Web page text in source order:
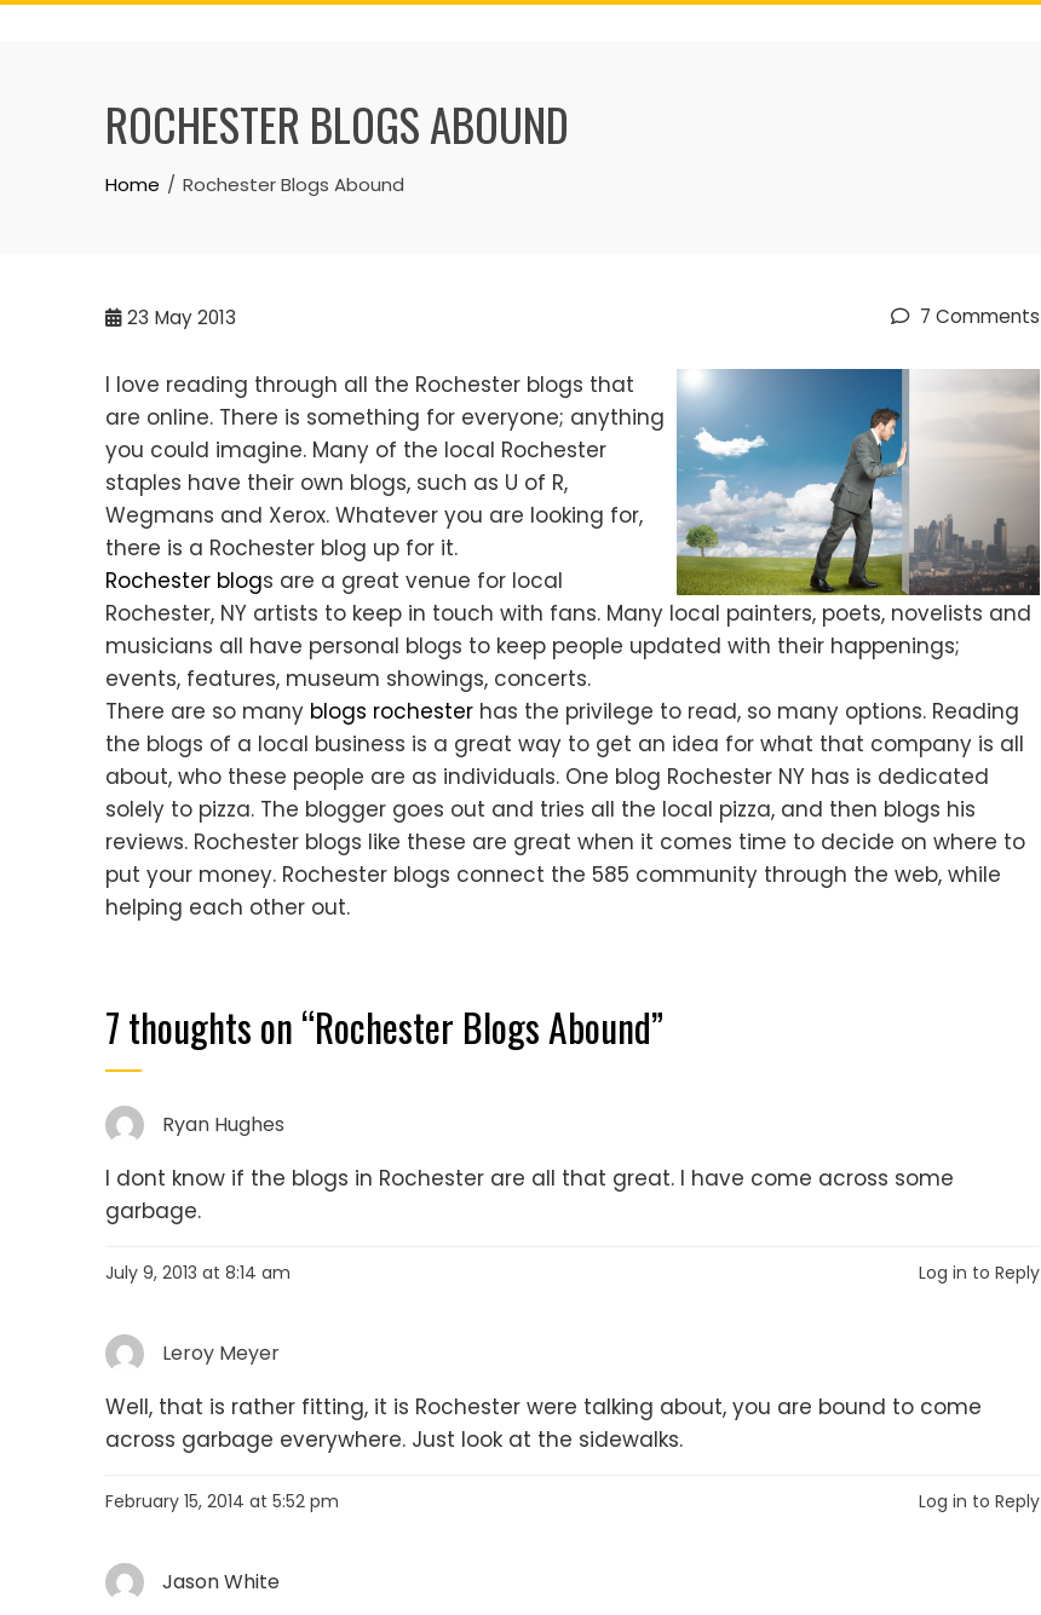
Skip
ROCHESTER BLOGS ABOUND
Home Rochester Blogs Abound
23 May 2013 7 Comments
I love reading through all the Rochester blogs that
are online. There is something for everyone; anything
you could imagine. Many of the local Rochester
staples have their own blogs, such as U of R,
Wegmans and Xerox. Whatever you are looking for,
there is a Rochester blog up for it.
Rochester blogs are a great venue for local
Rochester, NY artists to keep in touch with fans. Many local painters, poets, novelists and
musicians all have personal blogs to keep people updated with their happenings;
events, features, museum showings, concerts.
There are so many blogs rochester has the privilege to read, so many options. Reading
the blogs of a local business is a great way to get an idea for what that company is all
about, who these people are as individuals. One blog Rochester NY has is dedicated
solely to pizza. The blogger goes out and tries all the local pizza, and then blogs his
reviews. Rochester blogs like these are great when it comes time to decide on where to
put your money. Rochester blogs connect the 585 community through the web, while
helping each other out.
7 thoughts on “Rochester Blogs Abound”
Ryan Hughes
I dont know if the blogs in Rochester are all that great. I have come across some
garbage.
July 9, 2013 at 8:14 am Log in to Reply
Leroy Meyer
Well, that is rather fitting, it is Rochester were talking about, you are bound to come
across garbage everywhere. Just look at the sidewalks.
February 15, 2014 at 5:52 pm Log in to Reply
Jason White